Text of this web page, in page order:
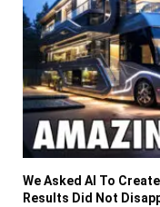
We Asked AI To
Results Did Not